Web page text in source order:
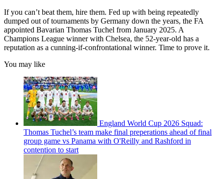
If you can’t beat them, hire them. Fed up with being repeatedly
dumped out of tournaments by Germany down the years, the FA
appointed Bavarian Thomas Tuchel from January 2025. A
Champions League winner with Chelsea, the 52-year-old has a
reputation as a cunning-if-confrontational winner. Time to prove it.
You may like
England World Cup 2026 Squad:
Thomas Tuchel’s team make final preperations ahead of final
group game vs Panama with O'Reilly and Rashford in
contention to start